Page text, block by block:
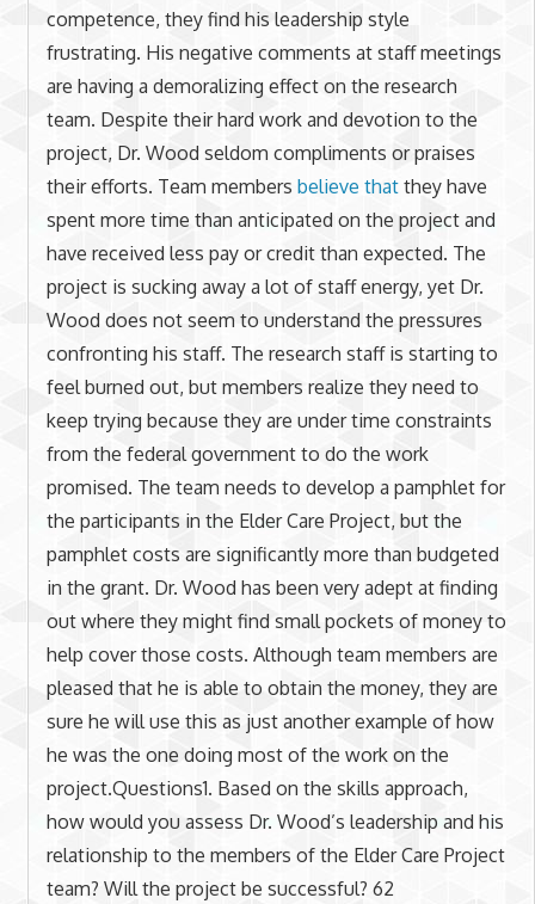
competence, they find his leadership style
frustrating. His negative comments at staff meetings
are having a demoralizing effect on the research
team. Despite their hard work and devotion to the
project, Dr. Wood seldom compliments or praises
their efforts. Team members believe thatthey have
spent more time than anticipated on the project and
have received less pay or credit than expected. The
project is sucking away a lot of staff energy, yet Dr.
Wood does not seem to understand the pressures
confronting his staff. The research staff is starting to
feel burned out, but members realize they need to
keep trying because they are under time constraints
from the federal government to do the work
promised. The team needs to develop a pamphlet for
the participants in the Elder Care Project, but the
pamphlet costs are significantly more than budgeted
in the grant. Dr. Wood has been very adept at finding
out where they might find small pockets of money to
help cover those costs. Although team members are
pleased that he is able to obtain the money, they are
sure he will use this as just another example of how
he was the one doing most of the work on the
project.Questions1. Based on the skills approach,
how would you assess Dr. Wood’s leadership and his
relationship to the members of the Elder Care Project
team? Will the project be successful? 62